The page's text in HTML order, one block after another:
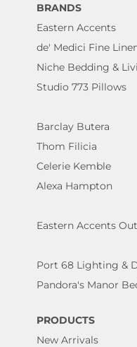
BRANDS
Eastern Accents
de' Medici Fine
Niche Bedding &
Studio 773 Pillows
Barclay Butera
Thom Filicia
Celerie Kemble
Alexa Hampton
Eastern Accents
Port 68 Lighting &
Pandora's Manor
PRODUCTS
New Arrivals